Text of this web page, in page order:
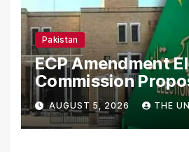
Pakistan
ECP Amendment
Commission
Scrutiny of
Asset
AUGUST 5, 2026 THE